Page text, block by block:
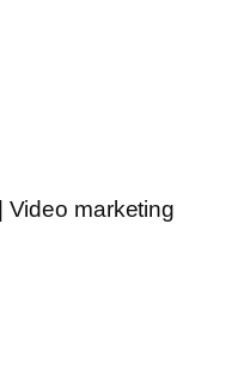
Video marketing